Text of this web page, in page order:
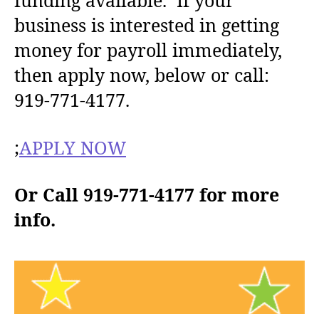
h
o
r
business is interested in getting
money for payroll immediately,
then apply now, below or call:
919-771-4177.
;APPLY NOW
Or Call 919-771-4177 for more
info.